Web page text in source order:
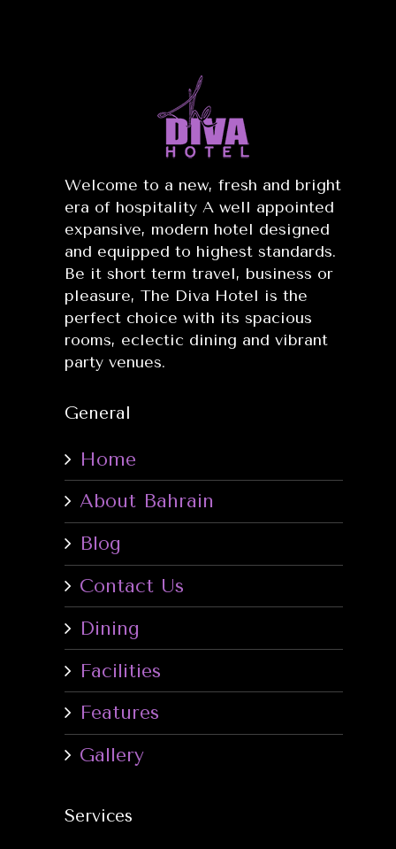
Welcome to a new, fresh and bright
era of hospitality A well appointed
expansive, modern hotel designed
and equipped to highest standards.
Be it short term travel, business or
pleasure, The Diva Hotel is the
perfect choice with its spacious
rooms, eclectic dining and vibrant
party venues.
General
Home
About Bahrain
Blog
Contact Us
Dining
Facilities
Features
Gallery
Services